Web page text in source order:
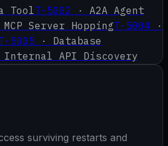
ToolT-5002 · A2A Agent
MCP Server HoppingT-5004 ·
5005 · Database
Internal API Discovery
surviving restarts and